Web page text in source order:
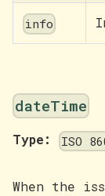
info
dateTime
Type: ISO
When the